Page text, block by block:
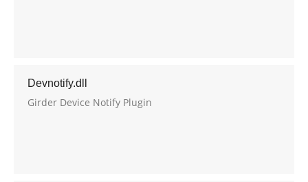
Devnotify.dll
Girder Device Notify Plugin